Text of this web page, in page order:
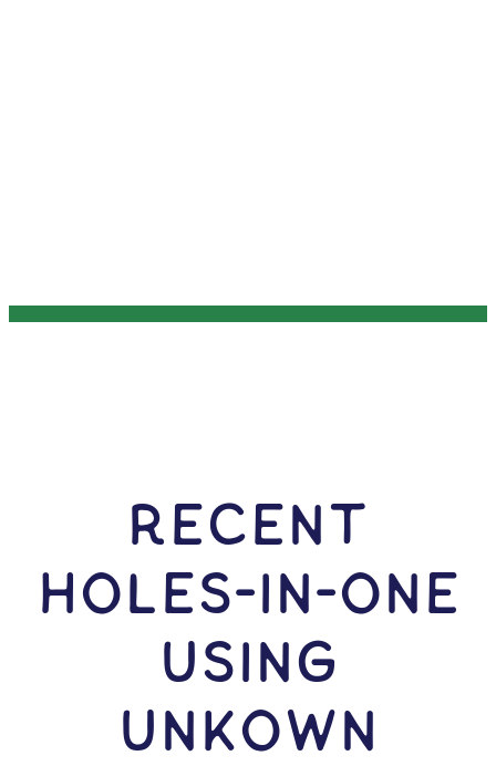
RECENT
HOLES-In-ONE
USING
Unkown